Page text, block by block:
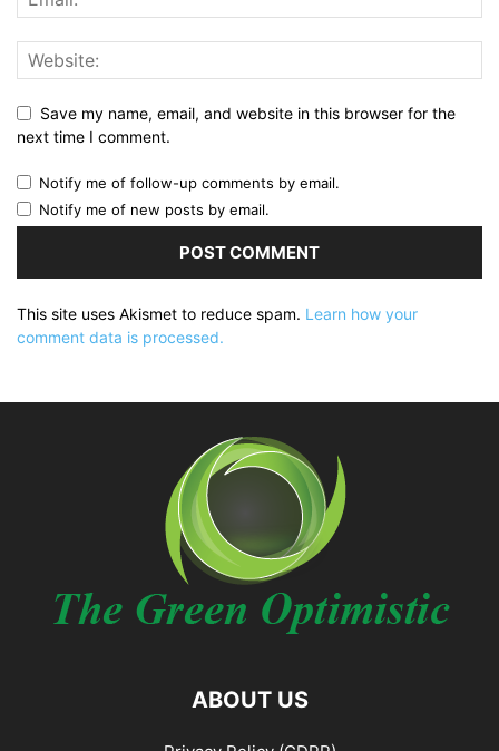
Save my name, email, and website in this browser for the
next time I comment.
Notify me of follow-up comments by email.
Notify me of new posts by email.
This site uses Akismet to reduce spam. Learn how your
comment data is processed.
ABOUT US